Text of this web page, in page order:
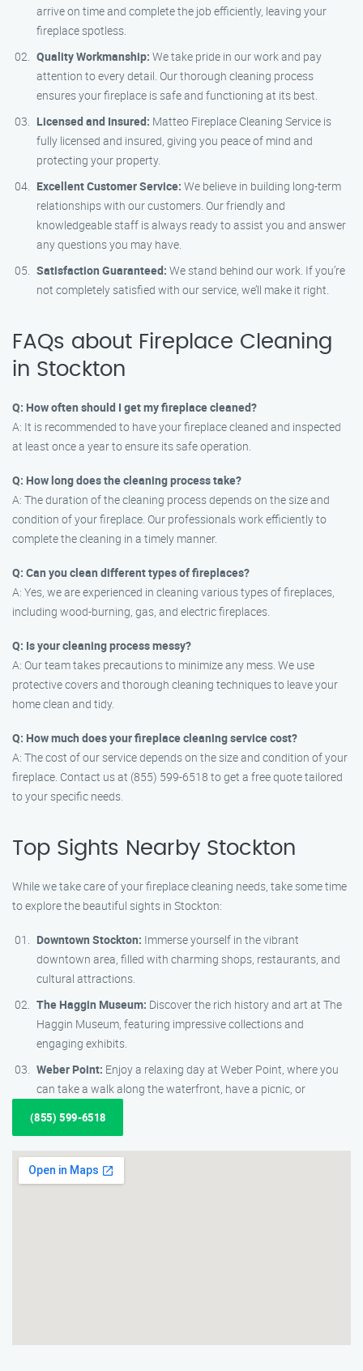
arrive on time and complete the job efficiently, leaving your
fireplace spotless.
Quality Workmanship: We take pride in our work and pay
attention to every detail. Our thorough cleaning process
ensures your fireplace is safe and functioning at its best.
Licensed and Insured: Matteo Fireplace Cleaning Service is
fully licensed and insured, giving you peace of mind and
protecting your property.
Excellent Customer Service: We believe in building long-term
relationships with our customers. Our friendly and
knowledgeable staff is always ready to assist you and answer
any questions you may have.
Satisfaction Guaranteed: We stand behind our work. If you’re
not completely satisfied with our service, we’ll make it right.
FAQs about Fireplace Cleaning
in Stockton
Q: How often should I get my fireplace cleaned?
A: It is recommended to have your fireplace cleaned and inspected
at least once a year to ensure its safe operation.
Q: How long does the cleaning process take?
A: The duration of the cleaning process depends on the size and
condition of your fireplace. Our professionals work efficiently to
complete the cleaning in a timely manner.
Q: Can you clean different types of fireplaces?
A: Yes, we are experienced in cleaning various types of fireplaces,
including wood-burning, gas, and electric fireplaces.
Q: Is your cleaning process messy?
A: Our team takes precautions to minimize any mess. We use
protective covers and thorough cleaning techniques to leave your
home clean and tidy.
Q: How much does your fireplace cleaning service cost?
A: The cost of our service depends on the size and condition of your
fireplace. Contact us at (855) 599-6518 to get a free quote tailored
to your specific needs.
Top Sights Nearby Stockton
While we take care of your fireplace cleaning needs, take some time
to explore the beautiful sights in Stockton:
Downtown Stockton: Immerse yourself in the vibrant
downtown area, filled with charming shops, restaurants, and
cultural attractions.
The Haggin Museum: Discover the rich history and art at The
Haggin Museum, featuring impressive collections and
engaging exhibits.
Weber Point: Enjoy a relaxing day at Weber Point, where you
can take a walk along the waterfront, have a picnic, or
(855) 599-6518